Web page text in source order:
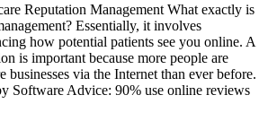
Reputation Management What exactly is
Essentially, it involves
how potential patients see you online. A
is important because more people are
businesses via the Internet than ever before.
Software Advice: 90% use online reviews